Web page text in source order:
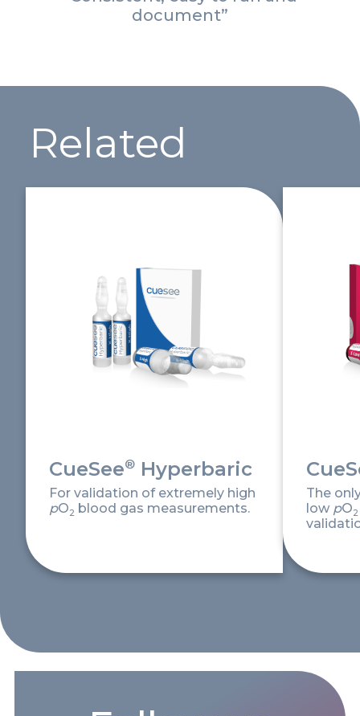
document”
Related
CueSee®Hyperbaric
For validation of extremely high
pO2 blood gas measurements.
The
low pO2